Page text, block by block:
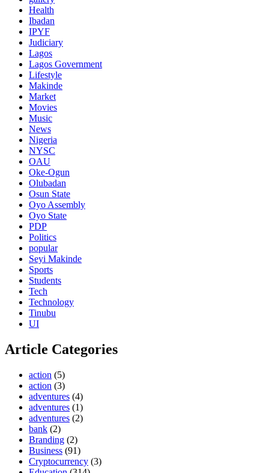
Health
Ibadan
IPYF
Judiciary
Lagos
Lagos Government
Lifestyle
Makinde
Market
Movies
Music
News
Nigeria
NYSC
OAU
Oke-Ogun
Olubadan
Osun State
Oyo Assembly
Oyo State
PDP
Politics
popular
Seyi Makinde
Sports
Students
Tech
Technology
Tinubu
UI
Article Categories
action (5)
action (3)
adventures (4)
adventures (1)
adventures (2)
bank (2)
Branding (2)
Business (91)
Cryptocurrency (3)